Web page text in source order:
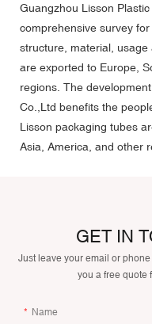
Guangzhou Lisson
comprehensive survey
structure, material,
are exported to Europe,
regions. The
Co.,Ltd benefits the
Lisson packaging tubes
Asia, America, and other
GET IN
Just leave your email or
you a free quote
Name